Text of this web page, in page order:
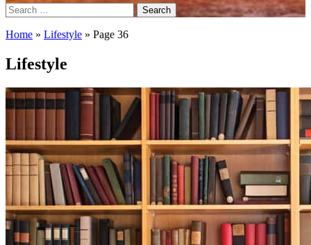
Search
for:
Home » Lifestyle » Page 36
Lifestyle